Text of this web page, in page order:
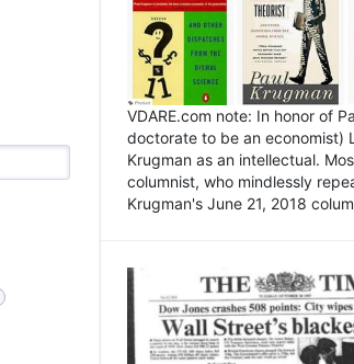
VDARE.com note: In honor of
doctorate to be an economist)
Krugman as an intellectual.
columnist, who mindlessly
Krugman's June 21, 2018